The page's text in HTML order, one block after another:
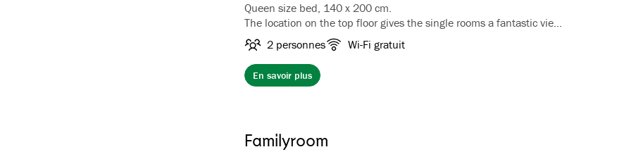
Queen size bed, 140 x 200 cm.
The location on the top floor gives the single rooms a fantastic view
of Flåm, the fjord and the surrounding mountains. In winter you
have a first-class view of the starry sky from the cozy bay window.
The rooms have a queen size bed, 140 x 200 cm, coffee/tea
facilities, luggage bench, wardrobe, TV and hairdryer. Bathroom with
2 personnes Wi-Fi gratuit
En savoir plus
Familyroom